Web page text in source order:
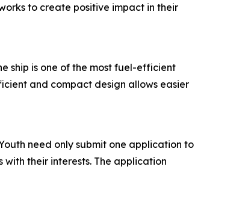
to create positive impact in their
ship is one of the most fuel-efficient
and compact design allows easier
need only submit one application to
their interests. The application